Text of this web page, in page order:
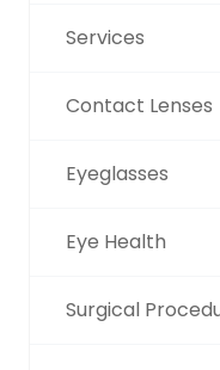
Services
Contact Lenses
Eyeglasses
Eye Health
Surgical